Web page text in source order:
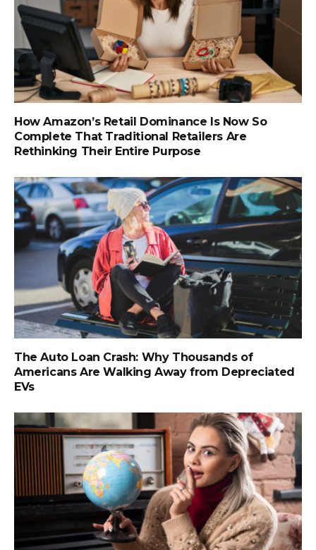
How Amazon’s Retail Dominance Is Now So
Complete That Traditional Retailers Are
Rethinking Their Entire Purpose
The Auto Loan Crash: Why Thousands of
Americans Are Walking Away from Depreciated
EVs